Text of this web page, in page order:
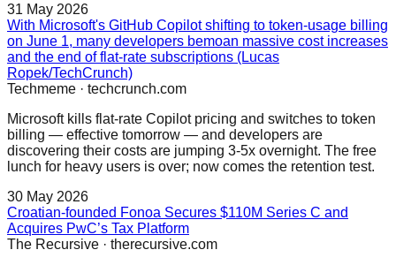
31 May 2026
With Microsoft's GitHub Copilot shifting to token-usage billing
on June 1, many developers bemoan massive cost increases
and the end of flat-rate subscriptions (Lucas
Ropek/TechCrunch)
Techmeme · techcrunch.com
Microsoft kills flat-rate Copilot pricing and switches to token
billing — effective tomorrow — and developers are
discovering their costs are jumping 3-5x overnight. The free
lunch for heavy users is over; now comes the retention test.
30 May 2026
Croatian-founded Fonoa Secures $110M Series C and
Acquires PwC’s Tax Platform
The Recursive · therecursive.com